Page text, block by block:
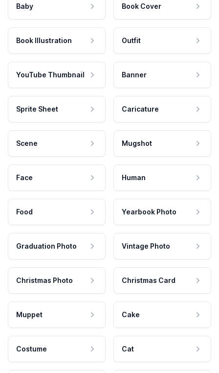
Baby Book Cover
Book Illustration Outfit
YouTube Thumbnail Banner
Sprite Sheet Caricature
Scene Mugshot
Face Human
Food Yearbook Photo
Graduation Photo Vintage Photo
Christmas Photo Christmas Card
Muppet Cake
Costume Cat